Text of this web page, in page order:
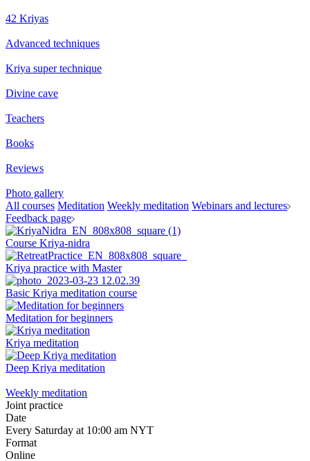
42 Kriyas
Advanced techniques
Kriya super technique
Divine cave
Teachers
Books
Reviews
Photo gallery
All courses Meditation Weekly meditation Webinars and lectures
Feedback page
Course Kriya-nidra
Kriya practice with Master
Basic Kriya meditation course
Meditation for beginners
Kriya meditation
Deep Kriya meditation
Weekly meditation
Joint practice
Date
Every Saturday at 10:00 am NYT
Format
Online